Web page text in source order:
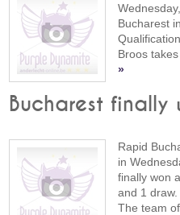
Bucharest
Broos
»
Bucharest finally
Rapid
in
finally won
and 1 draw.
The team